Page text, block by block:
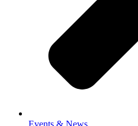
Events & News